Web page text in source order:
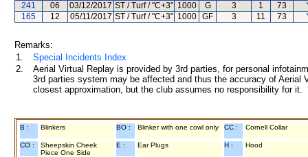
241
06 03/12/2017 ST / Turf / "C+3" 1000 G 3 1 73
165
12 05/11/2017 ST / Turf / "C+3" 1000 GF 3 11 73
Remarks:
1.
Special Incidents Index
2.
Aerial Virtual Replay is provided by 3rd parties, for personal
3rd parties system may be affected and thus the accuracy of
closest approximation, but the club assumes no responsibility for
B : Blinkers BO : Blinker with one cowl only CC : Cornell Collar
CO :
Sheepskin Cheek
Piece One Side
E : Ear Plugs H : Hood